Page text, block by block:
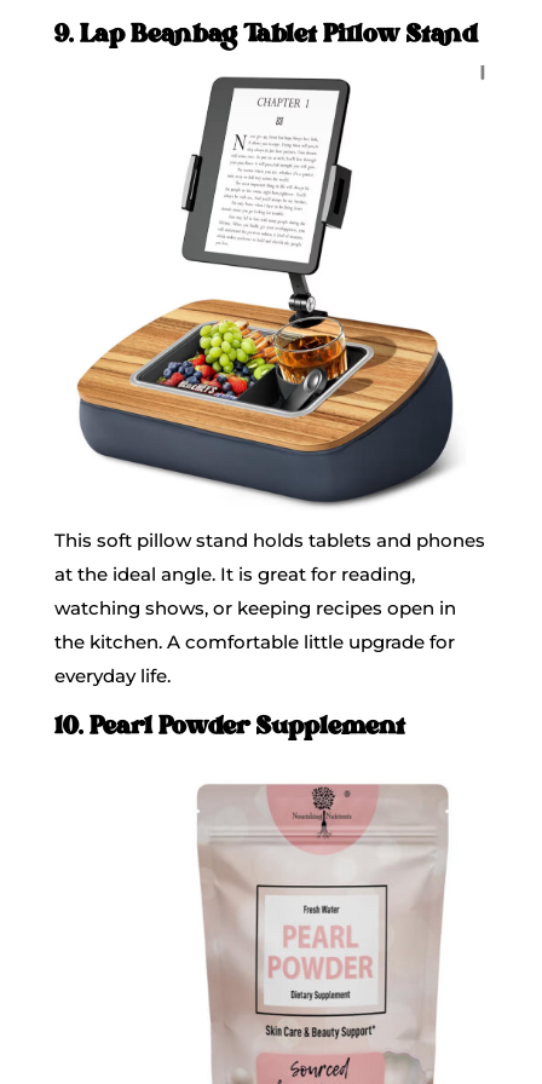
9. Lap Beanbag Tablet Pillow Stand
This soft pillow stand holds tablets and phones
at the ideal angle. It is great for reading,
watching shows, or keeping recipes open in
the kitchen. A comfortable little upgrade for
everyday life.
10. Pearl Powder Supplement